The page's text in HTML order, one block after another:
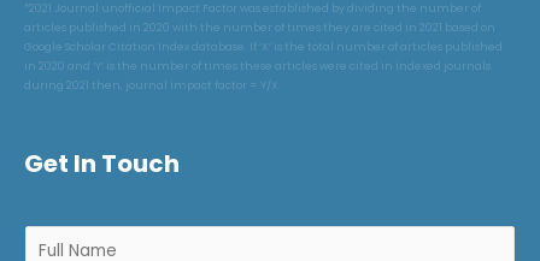
*2021 Journal unofficial Impact Factor was established by dividing the number of
articles published in 2020 with the number of times they are cited in 2021 based on
Google Scholar Citation Index database. If ‘X’ is the total number of articles published
in 2020 and ‘Y’ is the number of times these articles were cited in indexed journals
during 2021 then, journal impact factor = Y/X.
Get In Touch